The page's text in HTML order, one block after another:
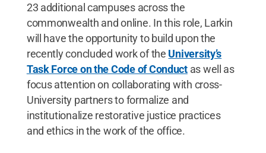
23 additional campuses across the
commonwealth and online. In this role, Larkin
will have the opportunity to build upon the
recently concluded work of the University’s
Task Force on the Code of Conductas well as
focus attention on collaborating with cross-
University partners to formalize and
institutionalize restorative justice practices
and ethics in the work of the office.